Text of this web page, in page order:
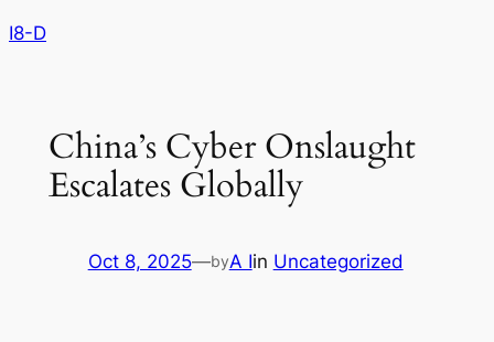
Skip
I8-D
China’s Cyber Onslaught
Escalates Globally
Oct 8, 2025—byA Iin Uncategorized